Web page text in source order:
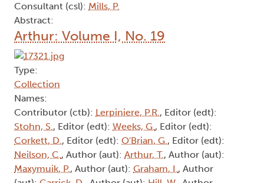
Consultant (csl): Mills, P.
Abstract:
Arthur: Volume I, No. 19
Type:
Collection
Names:
Contributor (ctb): Lerpiniere, P.R., Editor (edt):
Stohn, S., Editor (edt): Weeks, G., Editor (edt):
Corkett, D., Editor (edt): O'Brian, G., Editor (edt):
Neilson, C., Author (aut): Arthur, T., Author (aut):
Maxymuik, P., Author (aut): Graham, I., Author